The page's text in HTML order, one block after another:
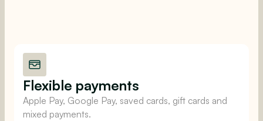
Flexible payments
Apple Pay, Google Pay, saved cards, gift cards and
mixed payments.